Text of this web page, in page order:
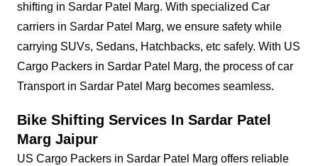
shifting in Sardar Patel Marg. With specialized Car
carriers in Sardar Patel Marg, we ensure safety while
carrying SUVs, Sedans, Hatchbacks, etc safely. With US
Cargo Packers in Sardar Patel Marg, the process of car
Transport in Sardar Patel Marg becomes seamless.
Bike Shifting Services In Sardar Patel
Marg Jaipur
US Cargo Packers in Sardar Patel Marg offers reliable